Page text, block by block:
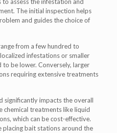
The initial inspection helps
and guides the choice of
from a few hundred to
infestations or smaller
be lower. Conversely, larger
requiring extensive treatments
significantly impacts the overall
chemical treatments like liquid
which can be cost-effective.
placing bait stations around the